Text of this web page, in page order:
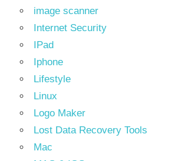
image scanner
Internet Security
IPad
Iphone
Lifestyle
Linux
Logo Maker
Lost Data Recovery Tools
Mac